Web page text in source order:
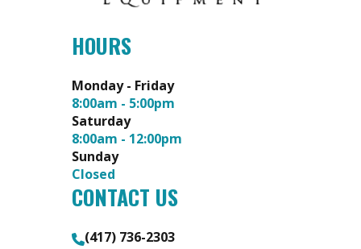
HOURS
Monday - Friday
8:00am - 5:00pm
Saturday
8:00am - 12:00pm
Sunday
Closed
CONTACT US
(417) 736-2303